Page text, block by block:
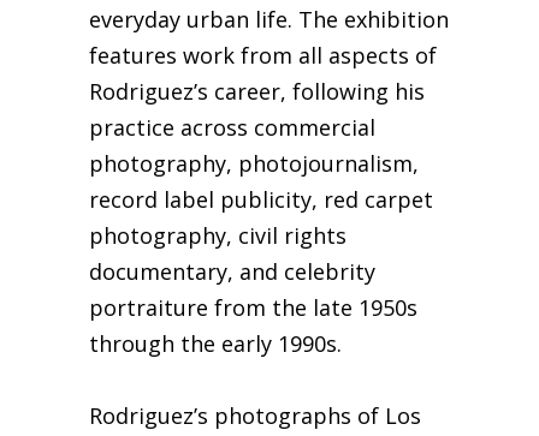
everyday urban life. The exhibition
features work from all aspects of
Rodriguez’s career, following his
practice across commercial
photography, photojournalism,
record label publicity, red carpet
photography, civil rights
documentary, and celebrity
portraiture from the late 1950s
through the early 1990s.
Rodriguez’s photographs of Los